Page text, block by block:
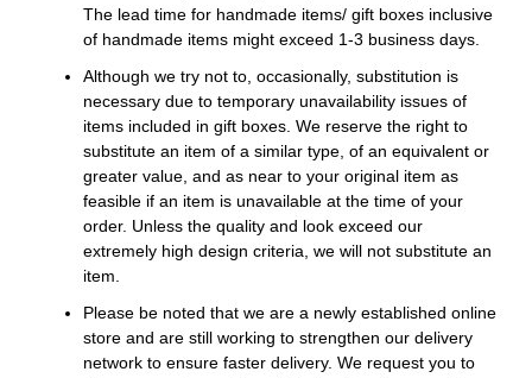
The lead time for handmade items/ gift boxes inclusive
of handmade items might exceed 1-3 business days.
Although we try not to, occasionally, substitution is
necessary due to temporary unavailability issues of
items included in gift boxes. We reserve the right to
substitute an item of a similar type, of an equivalent or
greater value, and as near to your original item as
feasible if an item is unavailable at the time of your
order. Unless the quality and look exceed our
extremely high design criteria, we will not substitute an
item.
Please be noted that we are a newly established online
store and are still working to strengthen our delivery
network to ensure faster delivery. We request you to